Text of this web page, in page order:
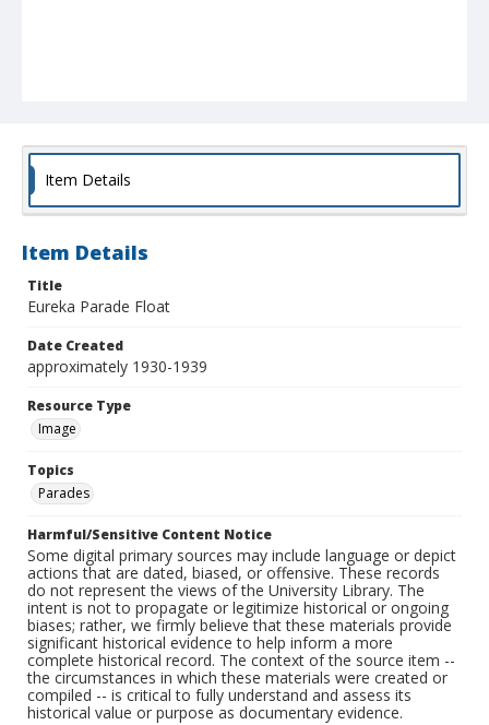
Item Details
Item Details
Title
Eureka Parade Float
Date Created
approximately 1930-1939
Resource Type
Image
Topics
Parades
Harmful/Sensitive Content Notice
Some digital primary sources may include language or depict
actions that are dated, biased, or offensive. These records
do not represent the views of the University Library. The
intent is not to propagate or legitimize historical or ongoing
biases; rather, we firmly believe that these materials provide
significant historical evidence to help inform a more
complete historical record. The context of the source item --
the circumstances in which these materials were created or
compiled -- is critical to fully understand and assess its
historical value or purpose as documentary evidence.